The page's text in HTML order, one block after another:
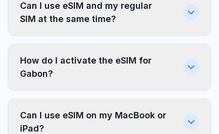
Can I use eSIM and my regular
SIM at the same time?
How do I activate the eSIM for
Gabon?
Can I use eSIM on my MacBook or
iPad?